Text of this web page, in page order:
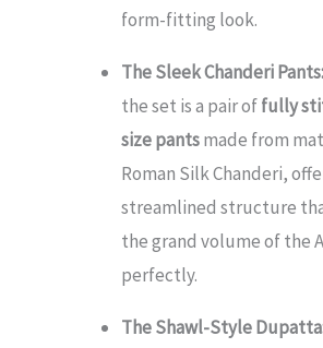
form-fitting look.
The Sleek Chanderi Pants:
the set is a pair offully
size pantsmade from
Roman Silk Chanderi,
streamlined structure
the grand volume of the
perfectly.
The Shawl-Style